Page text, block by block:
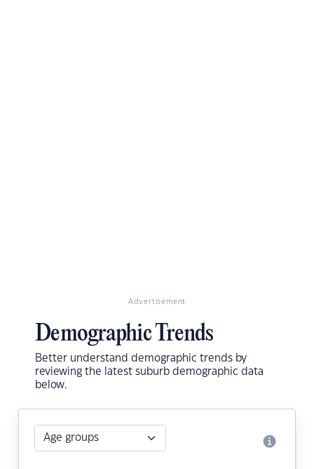
Advertisement
Demographic Trends
Better understand demographic trends by
reviewing the latest suburb demographic data
below.